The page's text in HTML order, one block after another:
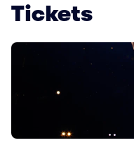
Tickets